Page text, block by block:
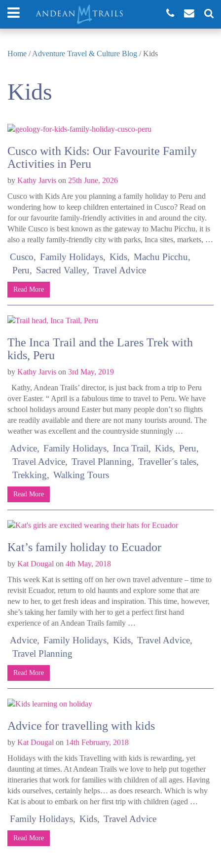
Home /Adventure Travel & Culture Blog /Kids
Kids
Cusco with Kids: Our Favourite Family
Activities in Peru
by Kathy Jarvis on 25th June, 2026
Cusco with Kids Are you planning a family holiday to Peru and
wondering how to keep children entertained in Cusco? Read on
for our favourite family-friendly activities in and around the city.
While Cusco is best known as the gateway to Machu Picchu, it is
also a really family-friendly city with parks, Inca sites, markets, …
Cusco Family Holidays Kids
Machu Picchu
Peru
Sacred Valley Travel Advice
Read More
The Inca Trail and the Lares Trek with
kids, Peru
by Kathy Jarvis on 3rd May, 2019
Kathy, Andean Trails’ director, is just back from a trip to Peru
over Easter. “ April is a fabulous time to travel to Peru. We have
school holidays around Easter but many people don’t so flights
are readily available and there are not many tourists around. The
weather was excellent and the countryside stunningly …
Advice Family Holidays Inca Trail Kids
Peru
Travel Advice
Travel Planning
Traveller´s tales
Trekking
Walking Tours
Read More
Kat’s family holiday to Ecuador
by Kat Dougal on 4th May, 2018
This week Kat is setting off on her own travel adventure – time to
revisit Ecuador, return to old haunts and explore some that are
new to her, to get fresh ideas and inspiration. This time, however,
she’s taking her family with her to get a perfect first hand
experience of an Andean Trails family …
Advice Family Holidays Kids
Travel Advice
Travel Planning
Read More
Advice for travelling with kids
by Kat Dougal on 14th February, 2018
Holidays with the kids Travelling with kids is rewarding, yet
daunting at times. At Andean Trails we love to help put together
itineraries that work for families with children of all ages. Having
kids ourselves, certainly helps… as does research. Which is why
Kat is about to embark on her first trip with children (aged …
Family Holidays Kids Travel Advice
Read More